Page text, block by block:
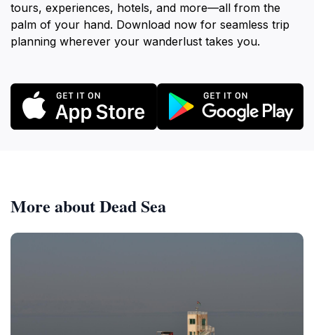
tours, experiences, hotels, and more—all from the
palm of your hand. Download now for seamless trip
planning wherever your wanderlust takes you.
More about Dead Sea